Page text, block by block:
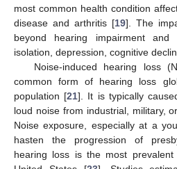
most common health condition
disease and arthritis [19]. The
beyond hearing impairment
isolation, depression, cognitive
Noise-induced hearing loss
common form of hearing loss
population [21]. It is typically
loud noise from industrial, military,
Noise exposure, especially at a
hasten the progression of
hearing loss is the most